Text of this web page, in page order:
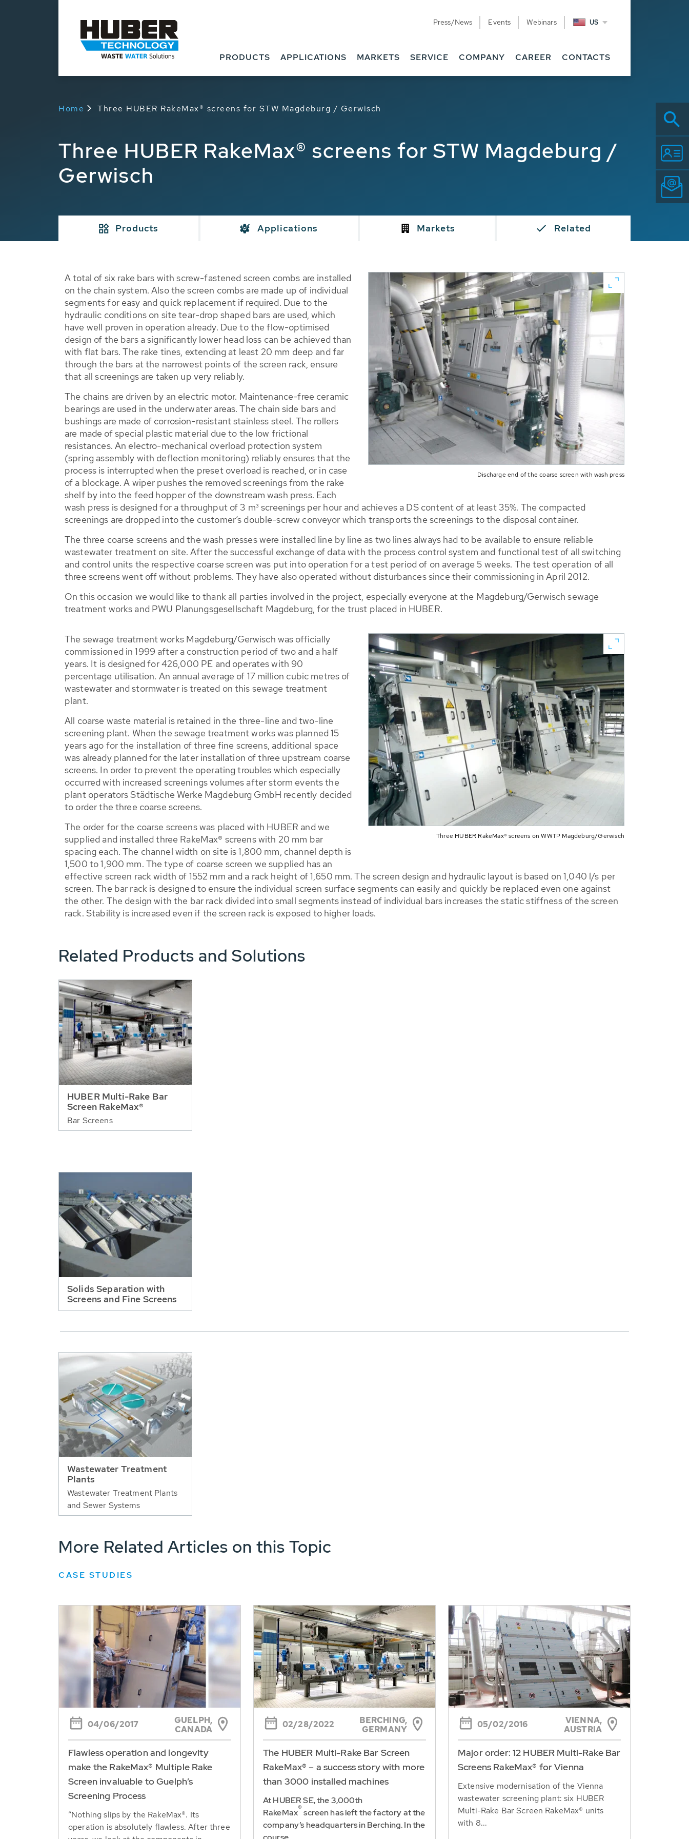
Press/News Events Webinars US
PRODUCTS APPLICATIONS MARKETS SERVICE COMPANY CAREER CONTACTS
Home Three HUBER RakeMax® screens for STW Magdeburg / Gerwisch
Three HUBER RakeMax® screens for STW Magdeburg /
Gerwisch
Products Applications Markets Related
Discharge end of the coarse screen with wash press
A total of six rake bars with screw-fastened screen combs are installed
on the chain system. Also the screen combs are made up of individual
segments for easy and quick replacement if required. Due to the
hydraulic conditions on site tear-drop shaped bars are used, which
have well proven in operation already. Due to the flow-optimised
design of the bars a significantly lower head loss can be achieved than
with flat bars. The rake tines, extending at least 20 mm deep and far
through the bars at the narrowest points of the screen rack, ensure
that all screenings are taken up very reliably.
The chains are driven by an electric motor. Maintenance-free ceramic
bearings are used in the underwater areas. The chain side bars and
bushings are made of corrosion-resistant stainless steel. The rollers
are made of special plastic material due to the low frictional
resistances. An electro-mechanical overload protection system
(spring assembly with deflection monitoring) reliably ensures that the
process is interrupted when the preset overload is reached, or in case
of a blockage. A wiper pushes the removed screenings from the rake
shelf by into the feed hopper of the downstream wash press. Each
wash press is designed for a throughput of 3 m³ screenings per hour and achieves a DS content of at least 35%. The compacted
screenings are dropped into the customer’s double-screw conveyor which transports the screenings to the disposal container.
The three coarse screens and the wash presses were installed line by line as two lines always had to be available to ensure reliable
wastewater treatment on site. After the successful exchange of data with the process control system and functional test of all switching
and control units the respective coarse screen was put into operation for a test period of on average 5 weeks. The test operation of all
three screens went off without problems. They have also operated without disturbances since their commissioning in April 2012.
On this occasion we would like to thank all parties involved in the project, especially everyone at the Magdeburg/Gerwisch sewage
treatment works and PWU Planungsgesellschaft Magdeburg, for the trust placed in HUBER.
Three HUBER RakeMax® screens on WWTP Magdeburg/Gerwisch
The sewage treatment works Magdeburg/Gerwisch was officially
commissioned in 1999 after a construction period of two and a half
years. It is designed for 426,000 PE and operates with 90
percentage utilisation. An annual average of 17 million cubic metres of
wastewater and stormwater is treated on this sewage treatment
plant.
All coarse waste material is retained in the three-line and two-line
screening plant. When the sewage treatment works was planned 15
years ago for the installation of three fine screens, additional space
was already planned for the later installation of three upstream coarse
screens. In order to prevent the operating troubles which especially
occurred with increased screenings volumes after storm events the
plant operators Städtische Werke Magdeburg GmbH recently decided
to order the three coarse screens.
The order for the coarse screens was placed with HUBER and we
supplied and installed three RakeMax® screens with 20 mm bar
spacing each. The channel width on site is 1,800 mm, channel depth is
1,500 to 1,900 mm. The type of coarse screen we supplied has an
effective screen rack width of 1552 mm and a rack height of 1,650 mm. The screen design and hydraulic layout is based on 1,040 l/s per
screen. The bar rack is designed to ensure the individual screen surface segments can easily and quickly be replaced even one against
the other. The design with the bar rack divided into small segments instead of individual bars increases the static stiffness of the screen
rack. Stability is increased even if the screen rack is exposed to higher loads.
Related Products and Solutions
HUBER Multi-Rake Bar
Screen RakeMax®
Bar Screens
Solids Separation with
Screens and Fine Screens
Wastewater Treatment
Plants
Wastewater Treatment Plants
and Sewer Systems
More Related Articles on this Topic
CASE STUDIES
04/06/2017
GUELPH,
CANADA
Flawless operation and longevity
make the RakeMax® Multiple Rake
Screen invaluable to Guelph’s
Screening Process
“Nothing slips by the RakeMax®. Its
operation is absolutely flawless. After three
02/28/2022
BERCHING,
GERMANY
The HUBER Multi-Rake Bar Screen
RakeMax® – a success story with more
than 3000 installed machines
At HUBER SE, the 3,000th
RakeMax®screen has left the factory at the
company’s headquarters in Berching. In the
05/02/2016
VIENNA,
AUSTRIA
Major order: 12 HUBER Multi-Rake Bar
Screens RakeMax® for Vienna
Extensive modernisation of the Vienna
wastewater screening plant: six HUBER
Multi-Rake Bar Screen RakeMax® units
with 8...